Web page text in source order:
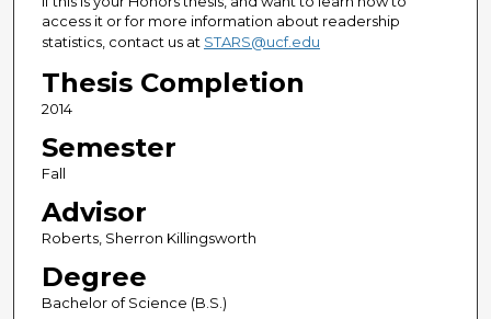
access it or for more information about readership
statistics, contact us at STARS@ucf.edu
Thesis Completion
2014
Semester
Fall
Advisor
Roberts, Sherron Killingsworth
Degree
Bachelor of Science (B.S.)